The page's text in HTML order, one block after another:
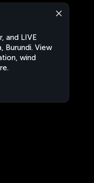
and LIVE
Burundi. View
wind